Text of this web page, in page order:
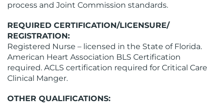
process and Joint Commission standards.
REQUIRED CERTIFICATION/LICENSURE/
REGISTRATION:
Registered Nurse – licensed in the State of Florida.
American Heart Association BLS Certification
required. ACLS certification required for Critical Care
Clinical Manger.
OTHER QUALIFICATIONS: